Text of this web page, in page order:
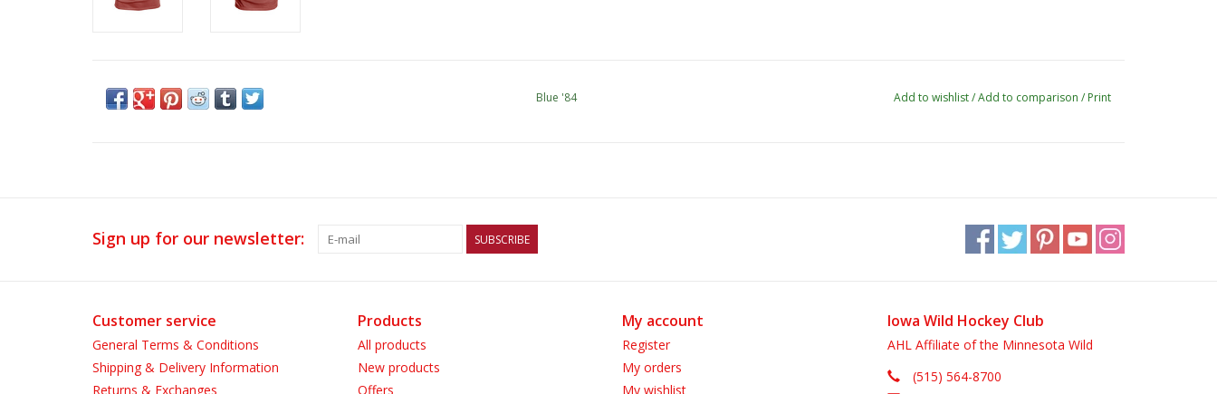
Blue '84 Add to wishlist/Add to comparison / Print
Sign up for our newsletter: SUBSCRIBE
Customer service
General Terms & Conditions
Shipping & Delivery Information
Returns & Exchanges
Products
All products
New products
Offers
My account
Register
My orders
My wishlist
Iowa Wild Hockey Club
AHL Affiliate of the Minnesota Wild
(515) 564-8700